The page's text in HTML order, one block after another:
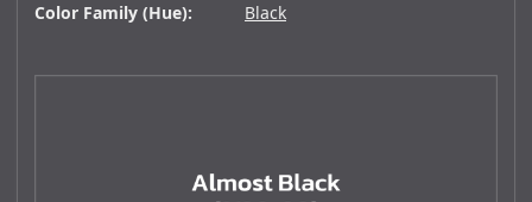
Color Family (Hue):
Black